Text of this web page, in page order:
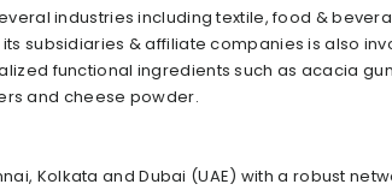
industries including textile, food &
subsidiaries & affiliate companies is also
functional ingredients such as acacia
and cheese powder.
Kolkata and Dubai (UAE) with a robust